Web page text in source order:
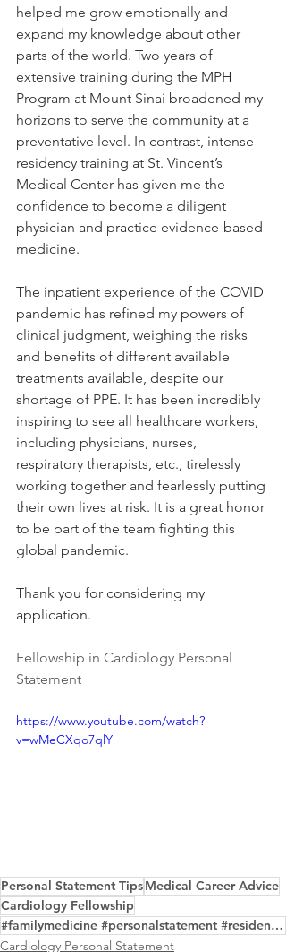
helped me grow emotionally and
expand my knowledge about other
parts of the world. Two years of
extensive training during the MPH
Program at Mount Sinai broadened my
horizons to serve the community at a
preventative level. In contrast, intense
residency training at St. Vincent’s
Medical Center has given me the
confidence to become a diligent
physician and practice evidence-based
medicine.
The inpatient experience of the COVID
pandemic has refined my powers of
clinical judgment, weighing the risks
and benefits of different available
treatments available, despite our
shortage of PPE. It has been incredibly
inspiring to see all healthcare workers,
including physicians, nurses,
respiratory therapists, etc., tirelessly
working together and fearlessly putting
their own lives at risk. It is a great honor
to be part of the team fighting this
global pandemic.
Thank you for considering my
application.
Fellowship in Cardiology Personal
Statement
https://www.youtube.com/watch?
v=wMeCXqo7qlY
Personal Statement TipsMedical Career Advice
Cardiology Fellowship
#familymedicine #personalstatement #residency #writing #edit #samples #professional #service
Cardiology Personal Statement